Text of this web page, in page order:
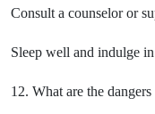
Consult a counselor or
Sleep well and indulge
12. What are the